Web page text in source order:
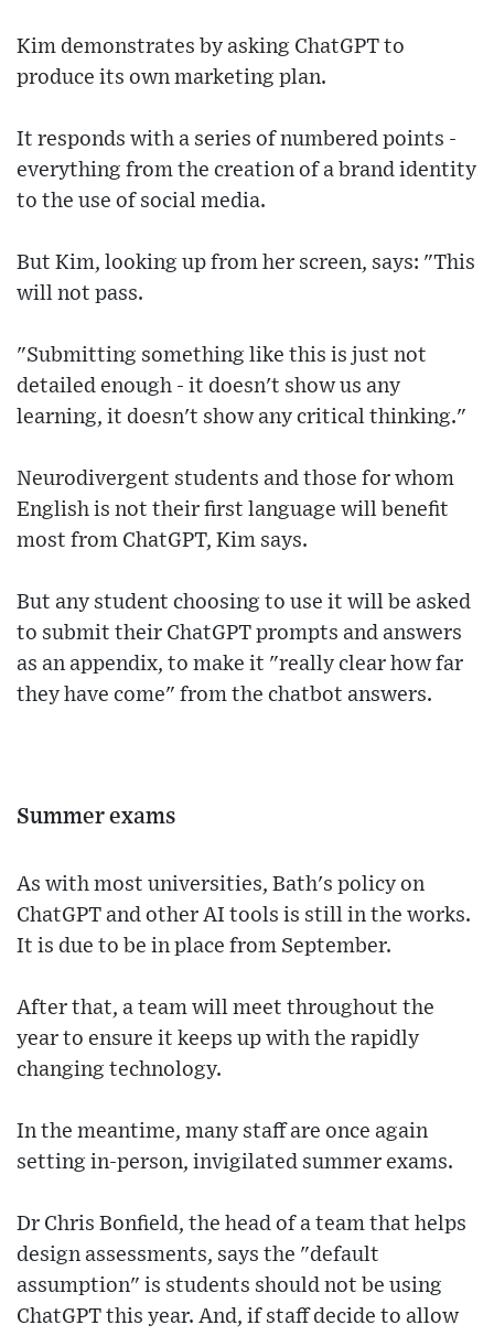
Kim demonstrates by asking ChatGPT to
produce its own marketing plan.
It responds with a series of numbered points -
everything from the creation of a brand identity
to the use of social media.
But Kim, looking up from her screen, says: "This
will not pass.
"Submitting something like this is just not
detailed enough - it doesn't show us any
learning, it doesn't show any critical thinking."
Neurodivergent students and those for whom
English is not their first language will benefit
most from ChatGPT, Kim says.
But any student choosing to use it will be asked
to submit their ChatGPT prompts and answers
as an appendix, to make it "really clear how far
they have come" from the chatbot answers.
Summer exams
As with most universities, Bath's policy on
ChatGPT and other AI tools is still in the works.
It is due to be in place from September.
After that, a team will meet throughout the
year to ensure it keeps up with the rapidly
changing technology.
In the meantime, many staff are once again
setting in-person, invigilated summer exams.
Dr Chris Bonfield, the head of a team that helps
design assessments, says the "default
assumption" is students should not be using
ChatGPT this year. And, if staff decide to allow